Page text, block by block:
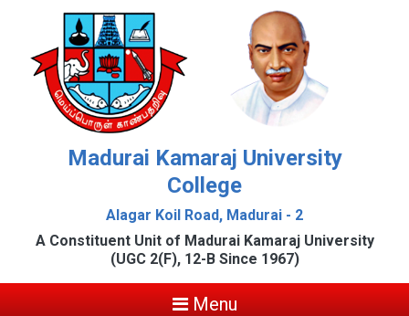
Madurai Kamaraj University
College
Alagar Koil Road, Madurai - 2
A Constituent Unit of Madurai Kamaraj University
(UGC 2(F), 12-B Since 1967)
Menu